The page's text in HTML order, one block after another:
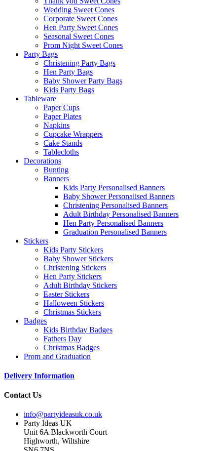
Wedding Sweet Cones
Corporate Sweet Cones
Hen Party Sweet Cones
Seasonal Sweet Cones
Prom Night Sweet Cones
Party Bags
Christening Party Bags
Hen Party Bags
Baby Shower Party Bags
Kids Party Bags
Tableware
Paper Cups
Paper Plates
Napkins
Cupcake Wrappers
Cake Stands
Tablecloths
Decorations
Bunting
Banners
Kids Party Personalised Banners
Baby Shower Personalised Banners
Christening Personalised Banners
Adult Birthday Personalised Banners
Hen Party Personalised Banners
Graduation Personalised Banners
Stickers
Kids Party Stickers
Baby Shower Stickers
Christening Stickers
Hen Party Stickers
Adult Birthday Stickers
Easter Stickers
Halloween Stickers
Christmas Stickers
Badges
Kids Birthday Badges
Fathers Day
Christmas Badges
Prom and Graduation
Delivery Information
Contact Us
info@partyideasuk.co.uk
Party Ideas UK
Unit 6A Blackworth Court
Highworth, Wiltshire